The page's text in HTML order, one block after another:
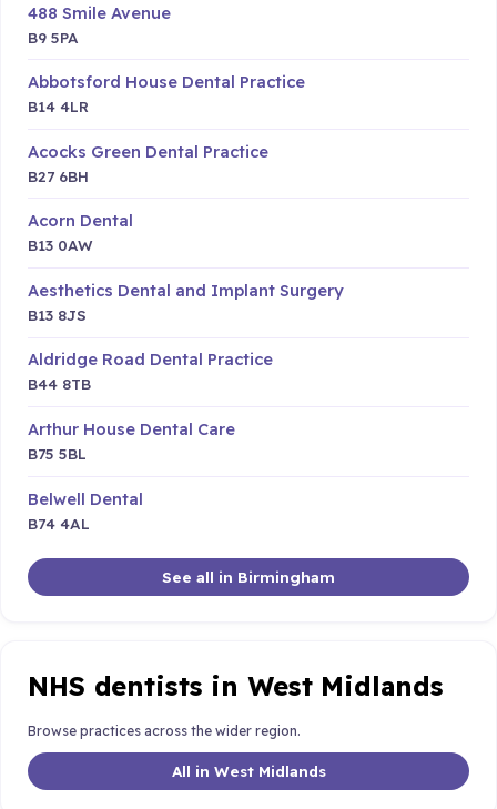
488 Smile Avenue
B9 5PA
Abbotsford House Dental Practice
B14 4LR
Acocks Green Dental Practice
B27 6BH
Acorn Dental
B13 0AW
Aesthetics Dental and Implant Surgery
B13 8JS
Aldridge Road Dental Practice
B44 8TB
Arthur House Dental Care
B75 5BL
Belwell Dental
B74 4AL
See all in Birmingham
NHS dentists in West Midlands
Browse practices across the wider region.
All in West Midlands